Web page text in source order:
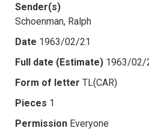
Sender(s)
Schoenman, Ralph
Date 1963/02/21
Full date (Estimate) 1963/02/
Form of letter TL(CAR)
Pieces 1
Permission Everyone